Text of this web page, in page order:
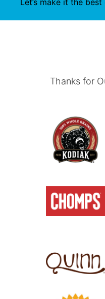
Let’s make it the best
Thanks for